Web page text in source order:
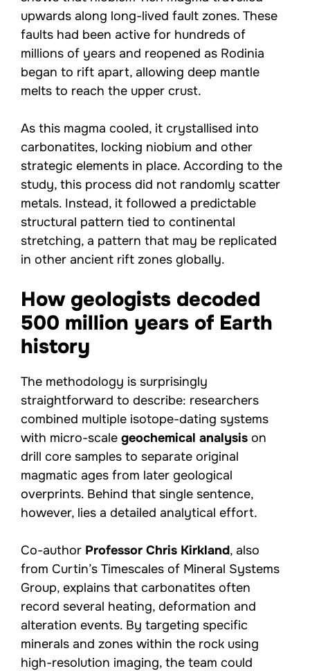
upwards along long-lived fault zones. These
faults had been active for hundreds of
millions of years and reopened as Rodinia
began to rift apart, allowing deep mantle
melts to reach the upper crust.
As this magma cooled, it crystallised into
carbonatites, locking niobium and other
strategic elements in place. According to the
study, this process did not randomly scatter
metals. Instead, it followed a predictable
structural pattern tied to continental
stretching, a pattern that may be replicated
in other ancient rift zones globally.
How geologists decoded
500 million years of Earth
history
The methodology is surprisingly
straightforward to describe: researchers
combined multiple isotope-dating systems
with micro-scale geochemical analysis on
drill core samples to separate original
magmatic ages from later geological
overprints. Behind that single sentence,
however, lies a detailed analytical effort.
Co-author Professor Chris Kirkland, also
from Curtin’s Timescales of Mineral Systems
Group, explains that carbonatites often
record several heating, deformation and
alteration events. By targeting specific
minerals and zones within the rock using
high-resolution imaging, the team could